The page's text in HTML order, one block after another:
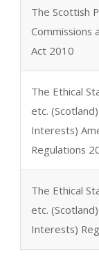
The Scottish
Commissions
Act 2010
The Ethical
etc.
Interests)
Regulations
The Ethical
etc.
Interests)